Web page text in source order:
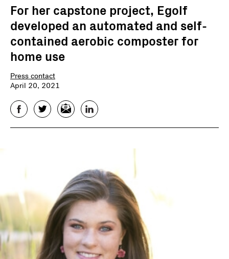
For her capstone project, Egolf
developed an automated and self-
contained aerobic composter for
home use
Press contact
April 20, 2021
FacebookTwitterEmail LinkedIn